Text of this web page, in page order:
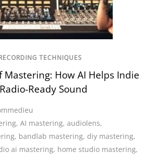
TECHNIQUES
Mastering: How AI Helps Indie
Ready Sound
,AI mastering,audiolens,
, bandlab mastering, diy mastering,
ai mastering, home studio mastering,